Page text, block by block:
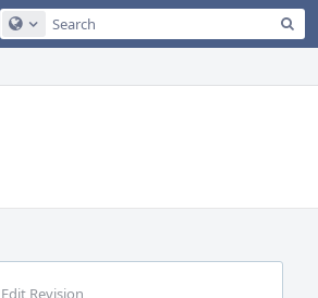
Configure Global Search
Edit Revision